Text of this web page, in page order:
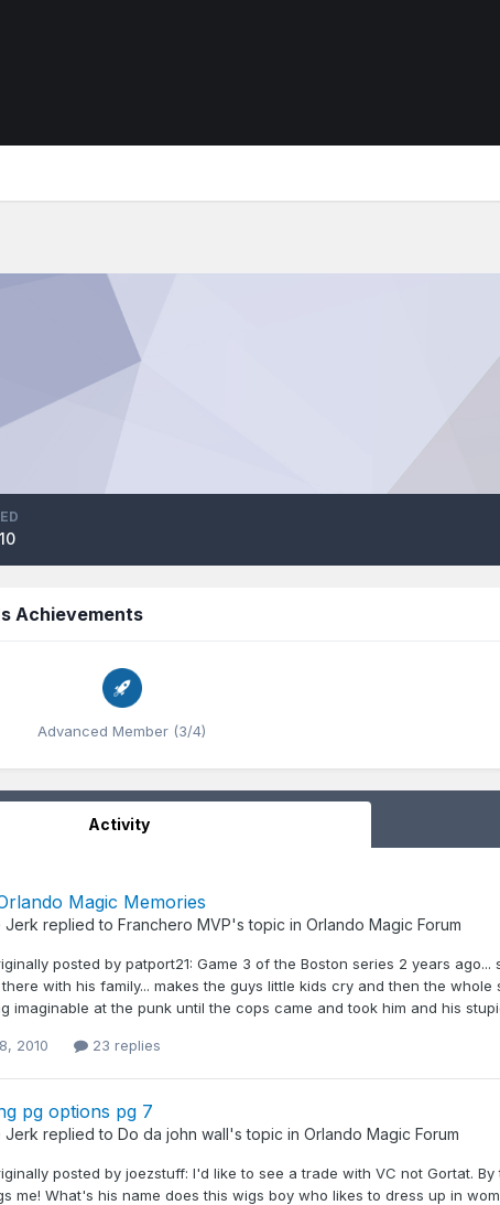
Achievements
Advanced Member (3/4)
Activity
Magic Memories
Jerk replied to Franchero MVP's topic in Orlando Magic Forum
posted by patport21: Game 3 of the Boston series 2 years
with his family... makes the guys little kids cry and then the
imaginable at the punk until the cops came and took him and his
2010 23 replies
pg options pg 7
Jerk replied to Do da john wall's topic in Orlando Magic Forum
posted by joezstuff: I'd like to see a trade with VC not Gortat.
me! What's his name does this wigs boy who likes to dress up in